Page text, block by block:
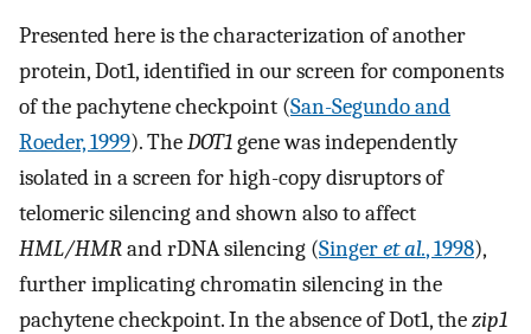
Presented here is the characterization of another
protein, Dot1, identified in our screen for components
of the pachytene checkpoint (San-Segundo and
Roeder, 1999). TheDOT1gene was independently
isolated in a screen for high-copy disruptors of
telomeric silencing and shown also to affect
HML/HMRand rDNA silencing (Singeret al., 1998),
further implicating chromatin silencing in the
pachytene checkpoint. In the absence of Dot1, thezip1